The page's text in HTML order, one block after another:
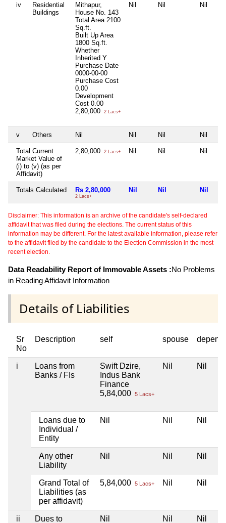
iv
Residential
Buildings
Mithapur,
House No. 143
Total Area 2100
Sq.ft.
Built Up Area
1800 Sq.ft.
Whether
Inherited Y
Purchase Date
0000-00-00
Purchase Cost
0.00
Development
Cost 0.00
2,80,000
2 Lacs+
Nil Nil Nil
v Others Nil Nil Nil Nil
Total Current
Market Value of
(i) to (v) (as per
Affidavit)
2,80,000 2 Lacs+ Nil Nil Nil
Totals Calculated Rs 2,80,000
2 Lacs+
Nil Nil Nil
Disclaimer: This information is an archive of the candidate's self-declared
affidavit that was filed during the elections. The current status of this
information may be different. For the latest available information, please refer
to the affidavit filed by the candidate to the Election Commission in the most
recent election.
Data Readability Report of Immovable Assets :No Problems
in Reading Affidavit Information
Details of Liabilities
Sr
No
Description self spouse
i
Loans from
Banks / FIs
Swift Dzire,
Indus Bank
Finance
5,84,000 5 Lacs+
Nil Nil
Loans due to
Individual /
Entity
Nil Nil Nil
Any other
Liability
Nil Nil Nil
Grand Total of
Liabilities (as
per affidavit)
5,84,000 5 Lacs+ Nil Nil
ii Dues to Nil Nil Nil